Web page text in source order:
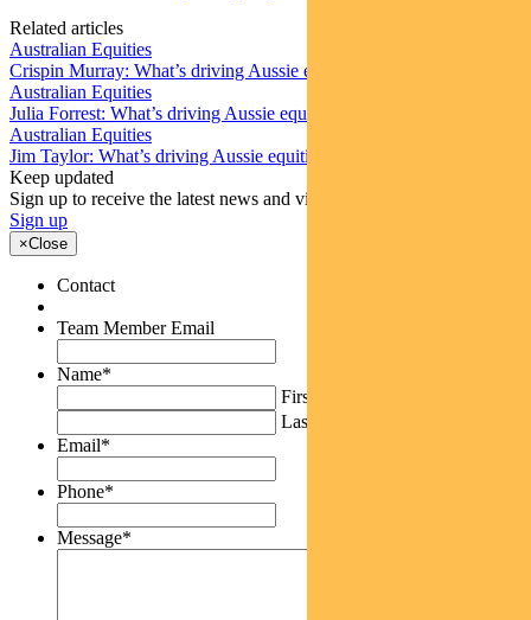
Related articles
Australian Equities
Crispin Murray: What’s driving Aussie equities this week
Australian Equities
Julia Forrest: What’s driving Aussie equities this week
Australian Equities
Jim Taylor: What’s driving Aussie equities this week
Keep updated
Sign up to receive the latest news and views
Sign up
×Close
Contact
Team Member Email
Name*
First
Last
Email*
Phone*
Message*